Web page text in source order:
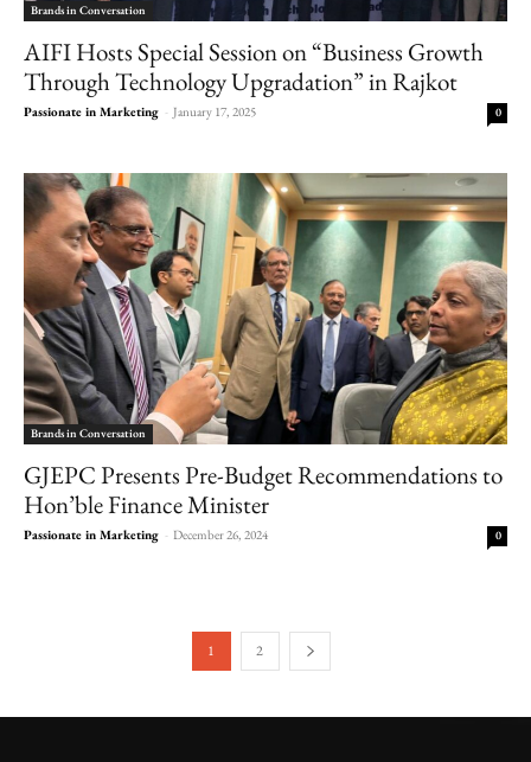
Brands in Conversation
AIFI Hosts Special Session on “Business Growth
Through Technology Upgradation” in Rajkot
Passionate in Marketing - January 17, 2025 0
Brands in Conversation
GJEPC Presents Pre-Budget Recommendations to
Hon’ble Finance Minister
Passionate in Marketing - December 26, 2024 0
1 2